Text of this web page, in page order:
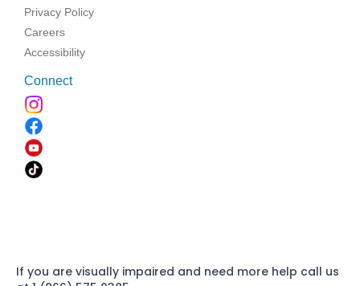
Privacy Policy
Careers
Accessibility
Connect
If you are visually impaired and need more help call us